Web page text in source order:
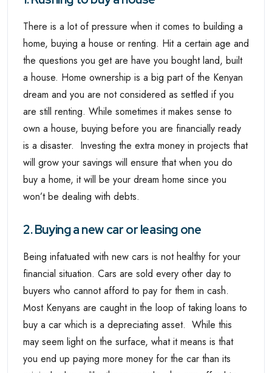
There is a lot of pressure when it comes to building a
home, buying a house or renting. Hit a certain age and
the questions you get are have you bought land, built
a house. Home ownership is a big part of the Kenyan
dream and you are not considered as settled if you
are still renting. While sometimes it makes sense to
own a house, buying before you are financially ready
is a disaster. Investing the extra money in projects that
will grow your savings will ensure that when you do
buy a home, it will be your dream home since you
won’t be dealing with debts.
2. Buying a new car or leasing one
Being infatuated with new cars is not healthy for your
financial situation. Cars are sold every other day to
buyers who cannot afford to pay for them in cash.
Most Kenyans are caught in the loop of taking loans to
buy a car which is a depreciating asset. While this
may seem light on the surface, what it means is that
you end up paying more money for the car than its